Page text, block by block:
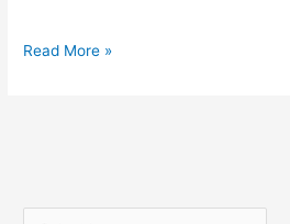
The
Read More »